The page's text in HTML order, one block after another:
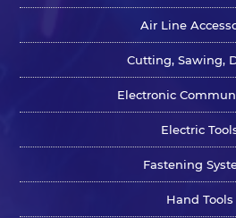
Air Line
Cutting, Sawing,
Electronic
Electric
Fastening
Hand Tools